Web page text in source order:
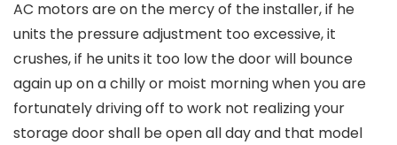
AC motors are on the mercy of the installer, if he
units the pressure adjustment too excessive, it
crushes, if he units it too low the door will bounce
again up on a chilly or moist morning when you are
fortunately driving off to work not realizing your
storage door shall be open all day and that model